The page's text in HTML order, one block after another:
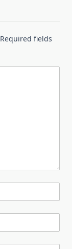
Required fields